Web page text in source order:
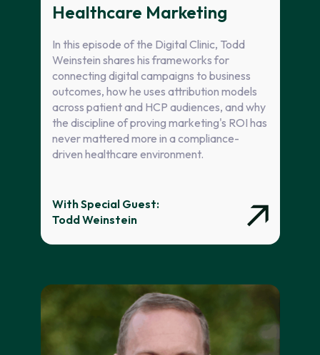
Healthcare Marketing
In this episode of the Digital Clinic, Todd
Weinstein shares his frameworks for
connecting digital campaigns to business
outcomes, how he uses attribution models
across patient and HCP audiences, and why
the discipline of proving marketing's ROI has
never mattered more in a compliance-
driven healthcare environment.
With Special Guest:
Todd Weinstein